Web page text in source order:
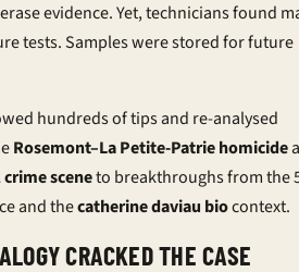
evidence. Yet, technicians found
tests. Samples were stored for future
hundreds of tips and re-analysed
Rosemont–La Petite-Patrie homicide
sceneto breakthroughs from the
and thecatherine daviau biocontext.
CRACKED THE CASE